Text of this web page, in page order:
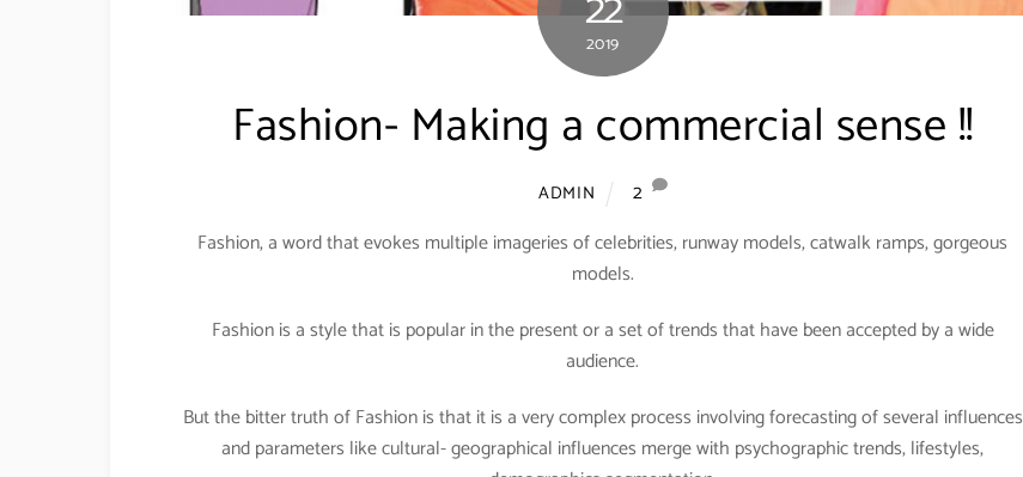
2019
Fashion- Making a commercial sense !!
ADMIN
2
Fashion, a word that evokes multiple imageries of celebrities, runway models, catwalk ramps, gorgeous
models.
Fashion is a style that is popular in the present or a set of trends that have been accepted by a wide
audience.
But the bitter truth of Fashion is that it is a very complex process involving forecasting of several influences
and parameters like cultural- geographical influences merge with psychographic trends, lifestyles,